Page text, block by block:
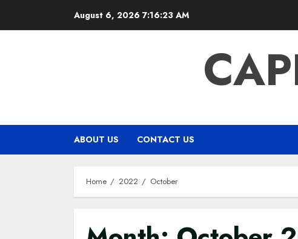
August 6, 2026 7:16:23 AM
ABOUT US CONTACT US
Home 2022 October